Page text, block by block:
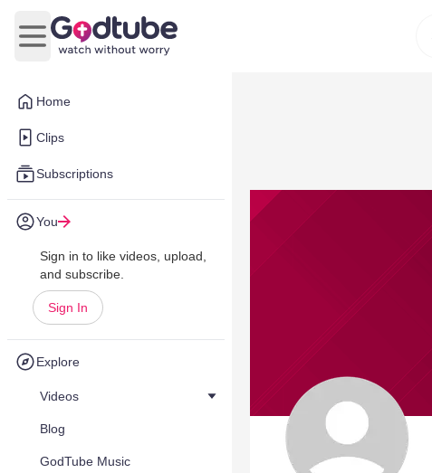
Home
Clips
Subscriptions
You
Sign in to like videos, upload,
and subscribe.
Sign In
Explore
Videos
Blog
GodTube Music
Open main menu